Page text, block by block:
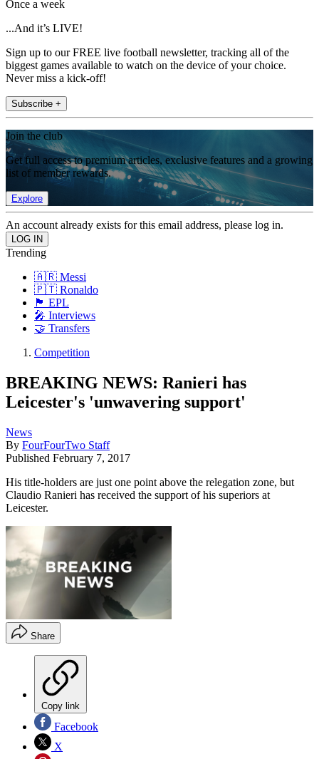
Once a week
...And it’s LIVE!
Sign up to our FREE live football newsletter, tracking all of the
biggest games available to watch on the device of your choice.
Never miss a kick-off!
Subscribe +
Join the club
Get full access to premium articles, exclusive features and a growing
list of member rewards.
Explore
An account already exists for this email address, please log in.
Trending
🇦🇷 Messi
🇵🇹 Ronaldo
🏴󠁧󠁢󠁥󠁮󠁧󠁿 EPL
🎤 Interviews
🤝 Transfers
Competition
BREAKING NEWS: Ranieri has
Leicester's 'unwavering support'
News
By FourFourTwo Staff
Published February 7, 2017
His title-holders are just one point above the relegation zone, but
Claudio Ranieri has received the support of his superiors at
Leicester.
Share
Copy link
Facebook
X